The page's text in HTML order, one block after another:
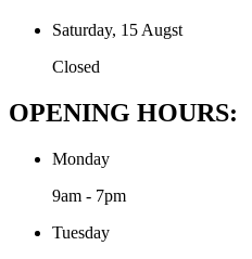
Saturday, 15 Augst
Closed
OPENING HOURS:
Monday
9am - 7pm
Tuesday